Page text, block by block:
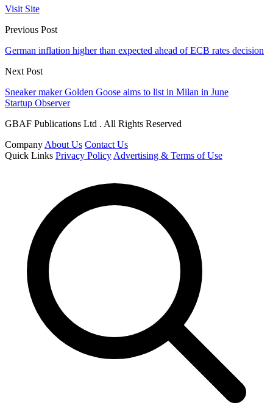
Visit Site
Previous Post
German inflation higher than expected ahead of ECB rates decision
Next Post
Sneaker maker Golden Goose aims to list in Milan in June
Startup Observer
GBAF Publications Ltd . All Rights Reserved
Company About Us Contact Us
Quick Links Privacy Policy Advertising & Terms of Use